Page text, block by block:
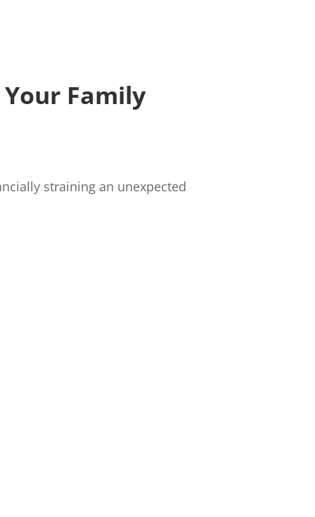
Family
straining an unexpected